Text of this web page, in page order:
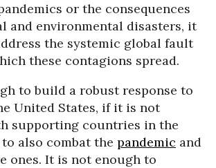
or the consequences
and environmental disasters, it
the systemic global fault
these contagions spread.
to build a robust response to
United States, if it is not
supporting countries in the
to also combat the pandemic and
ones. It is not enough to